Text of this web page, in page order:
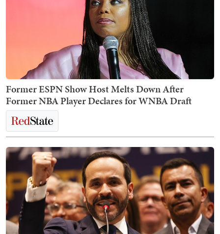
Former ESPN Show Host Melts Down After
Former NBA Player Declares for WNBA Draft